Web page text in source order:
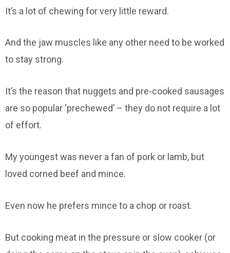
It’s a lot of chewing for very little reward.
And the jaw muscles like any other need to be worked
to stay strong.
It’s the reason that nuggets and pre-cooked sausages
are so popular ‘prechewed’ – they do not require a lot
of effort.
My youngest was never a fan of pork or lamb, but
loved corned beef and mince.
Even now he prefers mince to a chop or roast.
But cooking meat in the pressure or slow cooker (or